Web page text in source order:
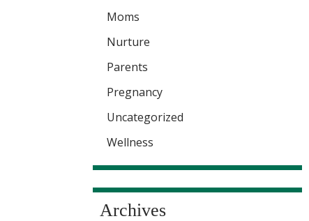
Moms
Nurture
Parents
Pregnancy
Uncategorized
Wellness
Archives